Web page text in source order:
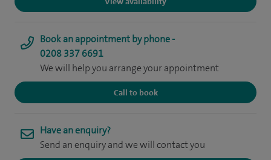
Book an appointment by phone -
0208 337 6691
We will help you arrange your appointment
Call to book
Have an enquiry?
Send an enquiry and we will contact you